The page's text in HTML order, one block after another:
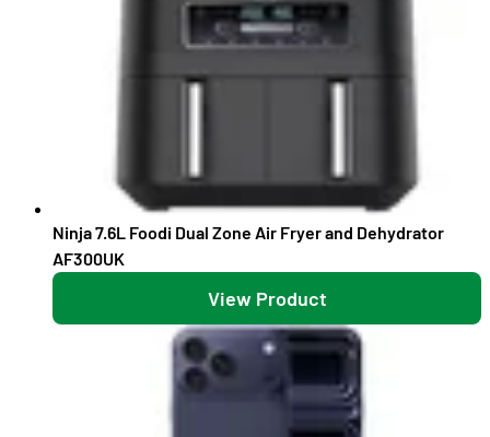
Ninja 7.6L Foodi Dual Zone Air Fryer and Dehydrator
AF300UK
View Product